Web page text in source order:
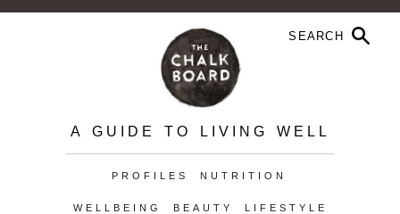
A GUIDE TO LIVING WELL
PROFILES NUTRITION
WELLBEING BEAUTY LIFESTYLE